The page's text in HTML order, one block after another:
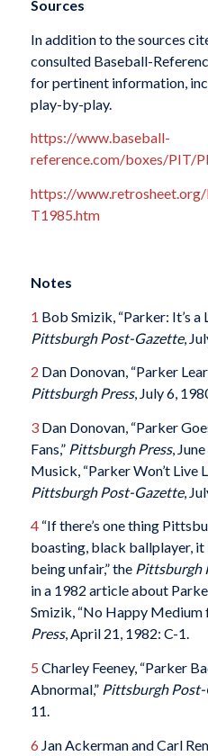
Sources
In addition to the sources
consulted Baseball-
for pertinent information,
play-by-play.
https://www.baseball-
reference.com/boxes/PIT/
https://
T1985.htm
Notes
1 Bob Smizik, “Parker: It’s
Pittsburgh Post-Gazette,
2 Dan Donovan, “Parker
Pittsburgh Press, July 6,
3Dan Donovan, “Parker
Fans,” Pittsburgh Press,
Musick, “Parker Won’t Live
Pittsburgh Post-Gazette,
4“If there’s one thing
boasting, black ballplayer, it
being unfair,” the Pittsburgh
in a 1982 article about
Smizik, “No Happy Medium
Press, April 21, 1982: C-1.
5 Charley Feeney, “Parker
Abnormal,” Pittsburgh
11.
6 Jan Ackerman and Carl